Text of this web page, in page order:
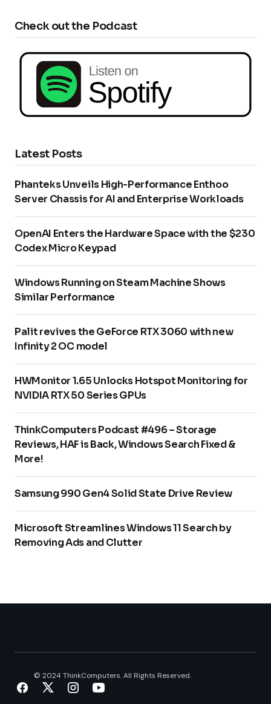
Check out the Podcast
Latest Posts
Phanteks Unveils High-Performance Enthoo
Server Chassis for AI and Enterprise Workloads
OpenAI Enters the Hardware Space with the $230
Codex Micro Keypad
Windows Running on Steam Machine Shows
Similar Performance
Palit revives the GeForce RTX 3060 with new
Infinity 2 OC model
HWMonitor 1.65 Unlocks Hotspot Monitoring for
NVIDIA RTX 50 Series GPUs
ThinkComputers Podcast #496 – Storage
Reviews, HAF is Back, Windows Search Fixed &
More!
Samsung 990 Gen4 Solid State Drive Review
Microsoft Streamlines Windows 11 Search by
Removing Ads and Clutter
© 2024 ThinkComputers. All Rights Reserved.